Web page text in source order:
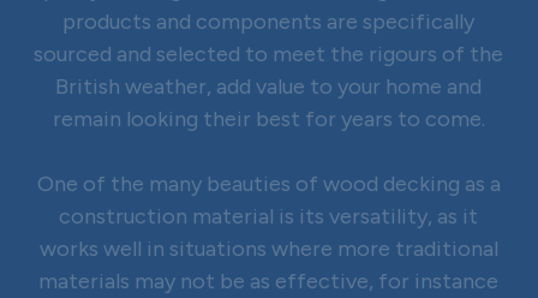
products and components are specifically
sourced and selected to meet the rigours of the
British weather, add value to your home and
remain looking their best for years to come.
One of the many beauties of wood decking as a
construction material is its versatility, as it
works well in situations where more traditional
materials may not be as effective, for instance